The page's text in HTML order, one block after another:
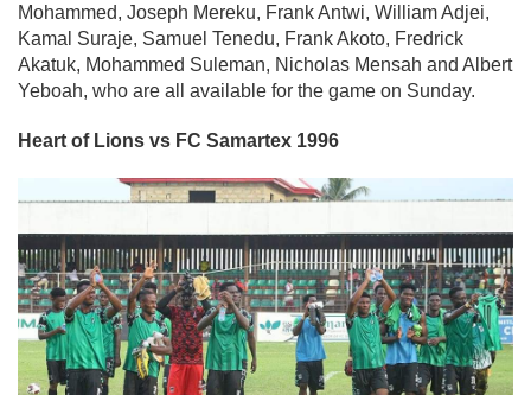
Mohammed, Joseph Mereku, Frank Antwi, William Adjei,
Kamal Suraje, Samuel Tenedu, Frank Akoto, Fredrick
Akatuk, Mohammed Suleman, Nicholas Mensah and Albert
Yeboah, who are all available for the game on Sunday.
Heart of Lions vs FC Samartex 1996